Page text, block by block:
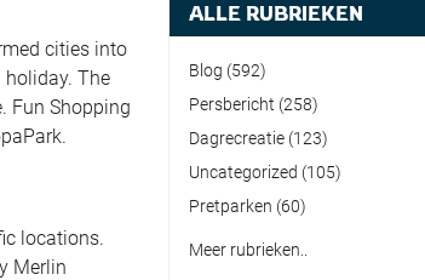
cities into
holiday. The
Fun Shopping
locations.
Merlin
ALLE RUBRIEKEN
Blog (592)
Persbericht (258)
Dagrecreatie (123)
Uncategorized (105)
Pretparken (60)
Meer rubrieken..